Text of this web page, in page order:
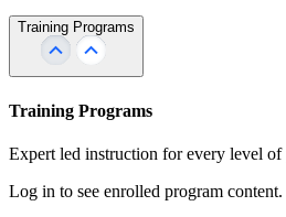
Training Programs
Training Programs
Expert led instruction for every level of
Log in to see enrolled program content.